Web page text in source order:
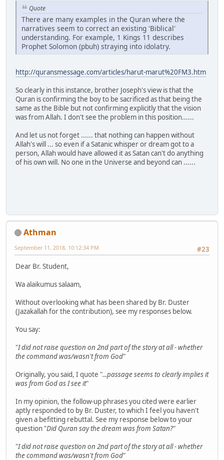
Quote
There are many examples in the Quran where the
narratives seem to correct an existing 'Biblical'
understanding. For example, 1 Kings 11 describes
Prophet Solomon (pbuh) straying into idolatry.
http://quransmessage.com/articles/harut-marut%20FM3.htm
So clearly in this instance, brother Joseph's view is that the
Quran is confirming the boy to be sacrificed as that being the
same as the Bible but not confirming explicitly that the vision
was from Allah. I don't see the problem in this position......
And let us not forget ...... that nothing can happen without
Allah's will ... so even if a Satanic whisper or dream got to a
person, Allah would have allowed it as Satan can't do anything
of his own will. No one in the Universe and beyond can ......
Athman
#23
September 11, 2018, 10:12:34 PM
Dear Br. Student,
Wa alaikumus salaam,
Without overlooking what has been shared by Br. Duster
(Jazakallah for the contribution), see my responses below.
You say:
"I did not raise question on 2nd part of the story at all - whether
the command was/wasn't from God"
Originally, you said, I quote "...passage seems to clearly implies it
was from God as I see it"
In my opinion, the follow-up phrases you cited were earlier
aptly responded to by Br. Duster, to which I feel you haven't
given a befitting rebuttal. See my response below to your
question "Did Quran say the dream was from Satan?"
"I did not raise question on 2nd part of the story at all - whether
the command was/wasn't from God"